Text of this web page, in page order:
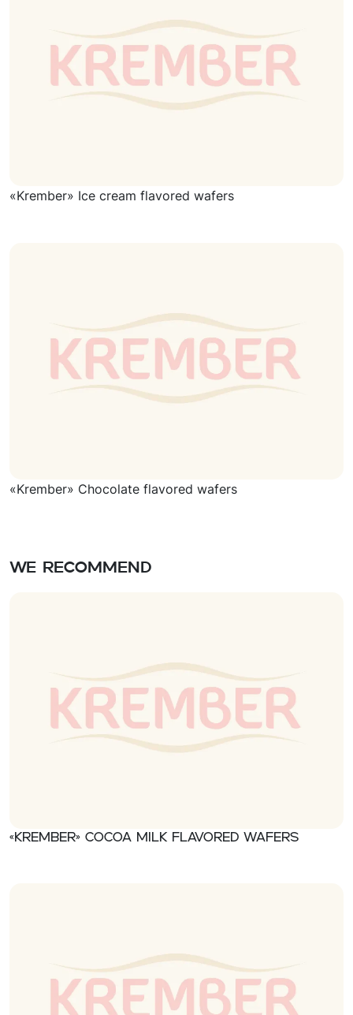
«Krember» Ice cream flavored wafers
«Krember» Chocolate flavored wafers
We recommend
«Krember» Cocoa milk flavored wafers